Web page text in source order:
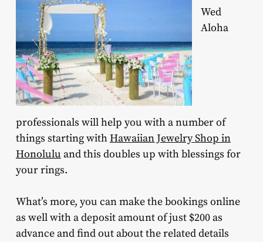
Wed
Aloha
professionals will help you with a number of
things starting withHawaiian Jewelry Shop in
Honolulu and this doubles up with blessings for
your rings.
What’s more, you can make the bookings online
as well with a deposit amount of just $200 as
advance and find out about the related details